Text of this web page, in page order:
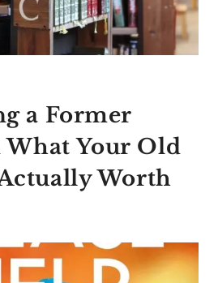
a Former
What Your Old
Worth